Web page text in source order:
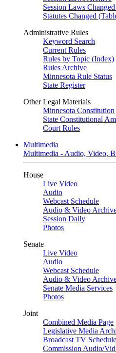
Session Laws
Statutes Changed
Administrative Rules
Keyword Search
Current Rules
Rules by Topic (Index)
Rules Archive
Minnesota Rule Status
State Register
Other Legal Materials
Minnesota Constitution
State Constitutional
Court Rules
Multimedia
Multimedia - Audio, Video,
House
Live Video
Audio
Webcast Schedule
Audio & Video
Session Daily
Photos
Senate
Live Video
Audio
Webcast Schedule
Audio & Video
Senate Media Services
Photos
Joint
Combined Media Page
Legislative Media
Broadcast TV Schedule
Commission Audio/